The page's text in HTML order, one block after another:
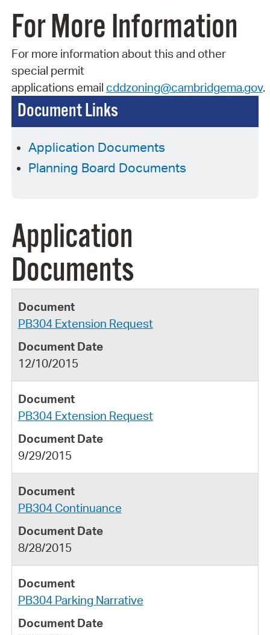
Document Links
Application Documents
Planning Board Documents
Application
Documents
PB304 Extension Request
12/10/2015
PB304 Extension Request
9/29/2015
PB304 Continuance
8/28/2015
PB304 Parking Narrative
For More Information
For more information about this and other
special permit
applications email cddzoning@cambridgema.gov.